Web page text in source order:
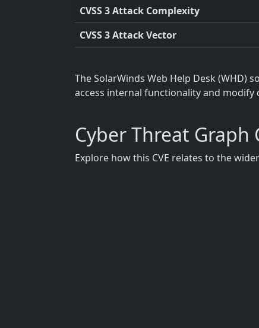
CVSS 3 Attack Complexity
CVSS 3 Attack Vector
The SolarWinds Web Help Desk
access internal functionality and modify
Cyber Threat Graph
Explore how this CVE relates to the